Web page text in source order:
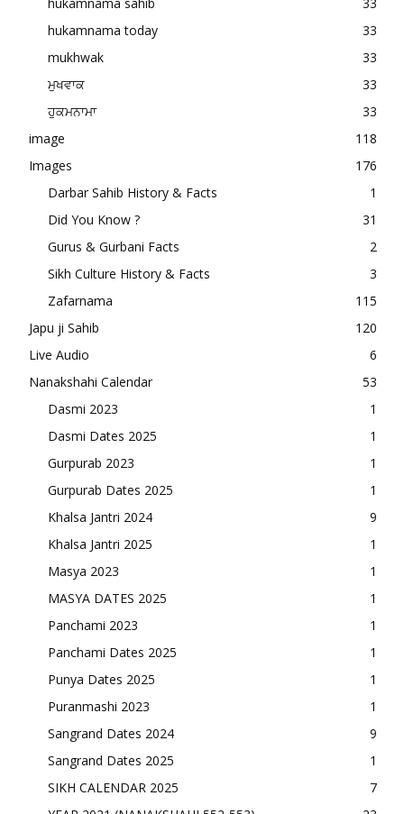
hukamnama today
33
mukhwak
33
ਮੁਖਵਾਕ
33
ਹੁਕਮਨਾਮਾ
33
image
118
Images
176
Darbar Sahib History & Facts
1
Did You Know ?
31
Gurus & Gurbani Facts
2
Sikh Culture History & Facts
3
Zafarnama
115
Japu ji Sahib
120
Live Audio
6
Nanakshahi Calendar
53
Dasmi 2023
1
Dasmi Dates 2025
1
Gurpurab 2023
1
Gurpurab Dates 2025
1
Khalsa Jantri 2024
9
Khalsa Jantri 2025
1
Masya 2023
1
MASYA DATES 2025
1
Panchami 2023
1
Panchami Dates 2025
1
Punya Dates 2025
1
Puranmashi 2023
1
Sangrand Dates 2024
9
Sangrand Dates 2025
1
SIKH CALENDAR 2025
7